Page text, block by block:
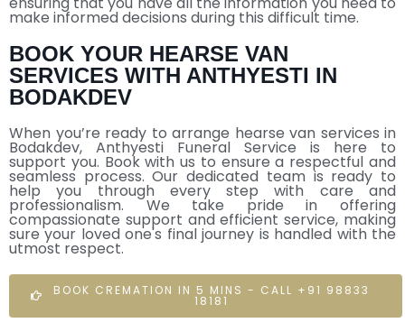
make informed decisions during this difficult time.
BOOK YOUR HEARSE VAN
SERVICES WITH ANTHYESTI IN
BODAKDEV
When you’re ready to arrange hearse van services in
Bodakdev, Anthyesti Funeral Service is here to
support you. Book with us to ensure a respectful and
seamless process. Our dedicated team is ready to
help you through every step with care and
professionalism. We take pride in offering
compassionate support and efficient service, making
sure your loved one's final journey is handled with the
utmost respect.
BOOK CREMATION IN 5 MINS - CALL +91 98833
18181